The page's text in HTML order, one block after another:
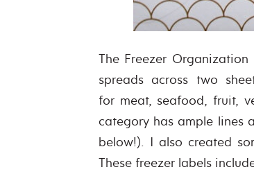
The Freezer
spreads across two
for meat, seafood, fruit,
category has ample lines
below!). I also created
These freezer labels